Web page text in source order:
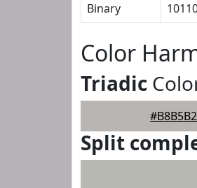
Binary
Color
Triadic
#B8B5B2
Split